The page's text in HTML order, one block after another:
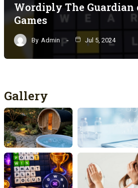
Wordiply The Guardian
Games
By Admin Jul 5, 2024
Gallery